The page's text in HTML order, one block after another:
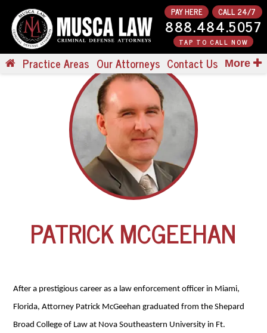
PAY HERE CALL 24/7
888.484.5057
TAP TO CALL NOW
Practice Areas Our Attorneys Contact Us More
PATRICK MCGEEHAN
After a prestigious career as a law enforcement officer in Miami,
Florida, Attorney Patrick McGeehan graduated from the Shepard
Broad College of Law at Nova Southeastern University in Ft.